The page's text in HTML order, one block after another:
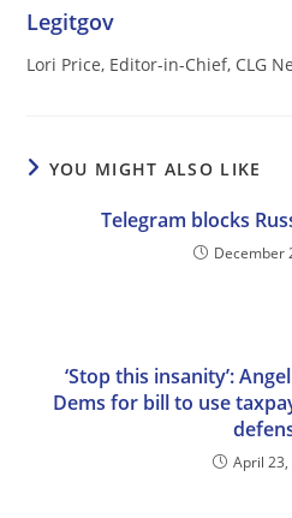
Legitgov
Lori Price, Editor-in-Chief, CLG
YOU MIGHT ALSO LIKE
Telegram blocks
December
‘Stop this insanity’:
Dems for bill to use
April 23,